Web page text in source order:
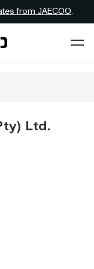
from JAECOO.
Ltd.